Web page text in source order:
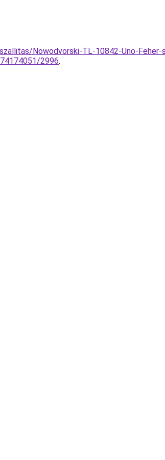
Nowodvorski-TL-10842-Uno-
2996.